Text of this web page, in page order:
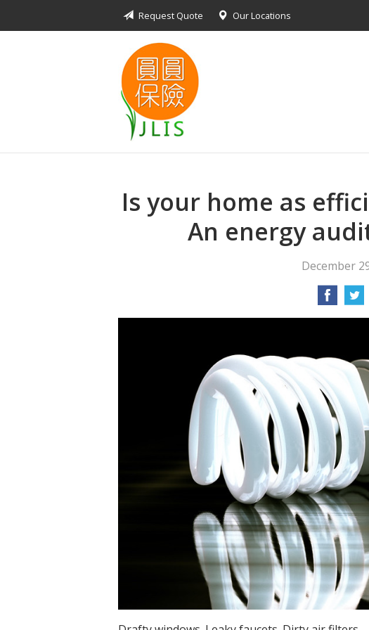
Request Quote Our Locations
Is your home as
An energy
December